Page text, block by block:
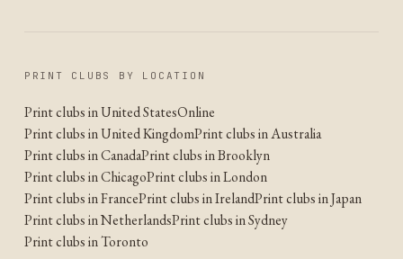
PRINT CLUBS BY LOCATION
Print clubs in United StatesOnline
Print clubs in United KingdomPrint clubs in Australia
Print clubs in CanadaPrint clubs in Brooklyn
Print clubs in ChicagoPrint clubs in London
Print clubs in FrancePrint clubs in IrelandPrint clubs in Japan
Print clubs in NetherlandsPrint clubs in Sydney
Print clubs in Toronto